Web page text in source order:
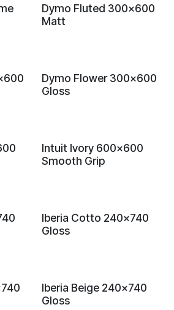
New!
Dymo Fluted 300x600
Matt
New!
Dymo Flower 300x600
Gloss
New!
Intuit Ivory 600x600
Smooth Grip
New!
Iberia Cotto 240x740
Gloss
New!
Iberia Beige 240x740
Gloss